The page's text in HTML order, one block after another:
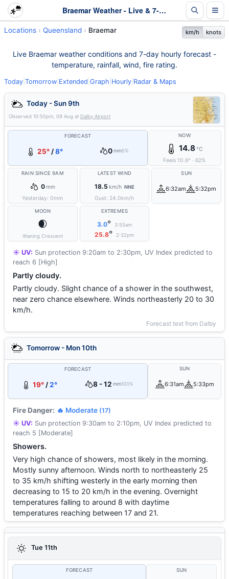
Braemar Weather - Live & 7-Day Forecast | Queensland
Locations Queensland Braemar km/h knots
Live Braemar weather conditions and 7-day hourly forecast -
temperature, rainfall, wind, fire rating.
Today Tomorrow Extended Graph Hourly Radar & Maps
Today - Sun 9th
Observed 10:50pm, 09 Aug at Dalby Airport
FORECAST
25°/8° 0mm5%
NOW
14.8°C
Feels 10.6° ·62%
RAIN SINCE 9AM
0mm
Yesterday:0mm
LATEST WIND
18.5 km/h NNE
Gust: 24.0km/h
SUN
6:32am 5:32pm
MOON
🌒
Waning Crescent
EXTREMES
3.0° 3:55am
25.8° 2:32pm
☀️ UV: Sun protection 9:20am to 2:30pm, UV Index predicted to
reach 6 [High]
Partly cloudy.
Partly cloudy. Slight chance of a shower in the southwest,
near zero chance elsewhere. Winds northeasterly 20 to 30
km/h.
Forecast text from Dalby
Tomorrow - Mon 10th
FORECAST
19° /2° 8 - 12 mm100%
SUN
6:31am 5:33pm
Fire Danger: 🔥 Moderate (17)
☀️ UV: Sun protection 9:30am to 2:10pm, UV Index predicted to
reach 5 [Moderate]
Showers.
Very high chance of showers, most likely in the morning.
Mostly sunny afternoon. Winds north to northeasterly 25
to 35 km/h shifting westerly in the early morning then
decreasing to 15 to 20 km/h in the evening. Overnight
temperatures falling to around 8 with daytime
temperatures reaching between 17 and 21.
Tue 11th
FORECAST SUN